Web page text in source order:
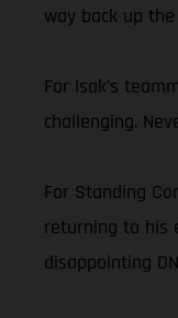
way back up
For Isak’s
challenging.
For Standing
returning to his
disappointing